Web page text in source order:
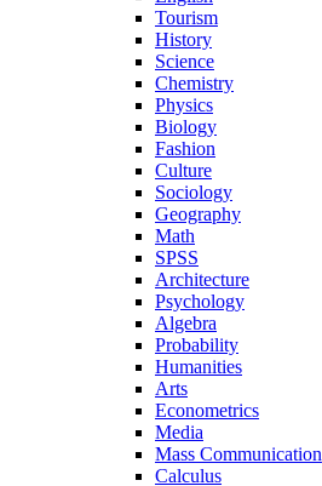
Tourism
History
Science
Chemistry
Physics
Biology
Fashion
Culture
Sociology
Geography
Math
SPSS
Architecture
Psychology
Algebra
Probability
Humanities
Arts
Econometrics
Media
Mass Communication
Calculus